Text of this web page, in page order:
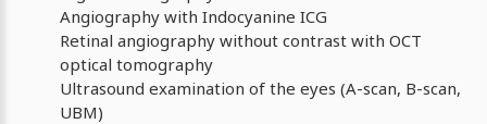
Angiography with Indocyanine ICG
Retinal angiography without contrast with OCT
optical tomography
Ultrasound examination of the eyes (A-scan, B-scan,
UBM)